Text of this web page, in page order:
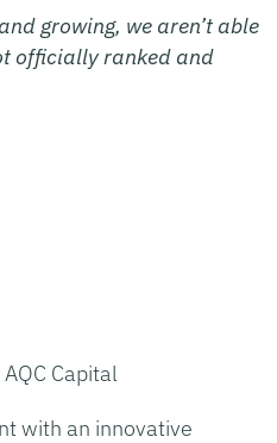
growing, we aren’t able
officially ranked and
Capital
with an innovative